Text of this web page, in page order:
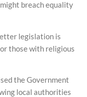
breach equality
legislation is
those with religious
the Government
local authorities